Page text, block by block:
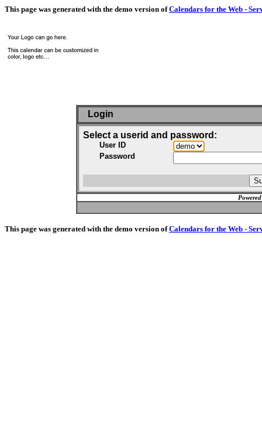
This page was generated with the demo version ofCalendars for the Web -
Login
Select a userid and password:
User ID
Password
This page was generated with the demo version ofCalendars for the Web -